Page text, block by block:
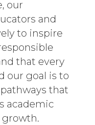
our
and
to inspire
that every
our goal is to
that
academic
growth.